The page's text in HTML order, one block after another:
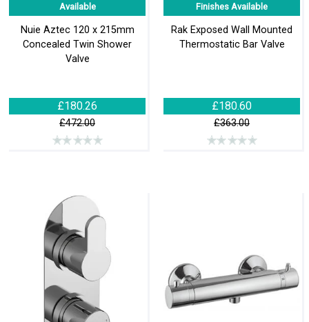
Available
Nuie Aztec 120 x 215mm
Concealed Twin Shower
Valve
£180.26
£472.00
Finishes Available
Rak Exposed Wall Mounted
Thermostatic Bar Valve
£180.60
£363.00